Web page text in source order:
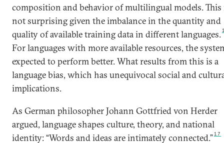
composition and behavior of multilingual models. This
not surprising given the imbalance in the quantity and
quality of available training data in different languages.
For languages with more available resources, the
expected to perform better. What results from this is a
language bias, which has unequivocal social and
implications.
As German philosopher Johann Gottfried von Herder
argued, language shapes culture, theory, and national
identity: “Words and ideas are intimately connected.”17